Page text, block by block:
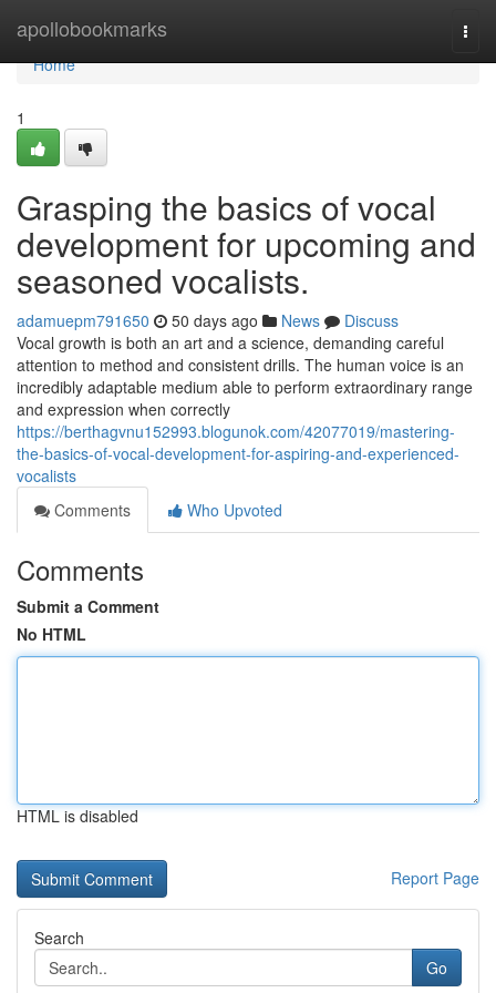
apollobookmarks
Home
Home
1
Grasping the basics of vocal
development for upcoming and
seasoned vocalists.
adamuepm791650 50 days ago News
Discuss
Vocal growth is both an art and a science, demanding careful
attention to method and consistent drills. The human voice is an
incredibly adaptable medium able to perform extraordinary range
and expression when correctly
https://berthagvnu152993.blogunok.com/42077019/mastering-
the-basics-of-vocal-development-for-aspiring-and-experienced-
vocalists
Comments
Who Upvoted
Comments
Submit a Comment
No HTML
HTML is disabled
Report Page
Search
Go